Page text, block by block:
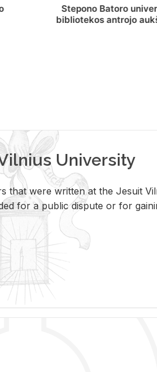
Stepono Batoro
bibliotekos
University
that were written at the Jesuit
for a public dispute or for